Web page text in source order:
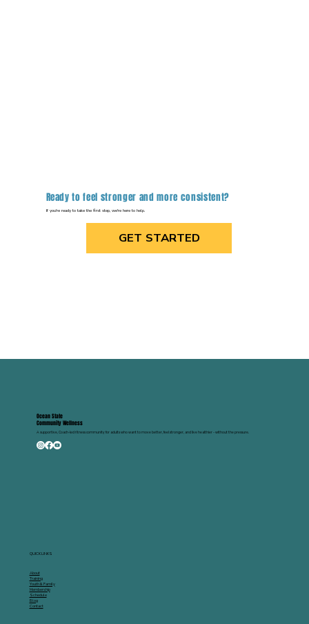
Ready to feel stronger and more consistent?
If you're ready to take the first step, we're here to help.
GET STARTED
Ocean State
Community Wellness
A supportive, Coach-led fitness community for adults who want to move better, feel stronger, and live healthier - without the pressure.
QUICK LINKS
About
Training
Youth & Family
Membership
Schedule
Blog
Contact